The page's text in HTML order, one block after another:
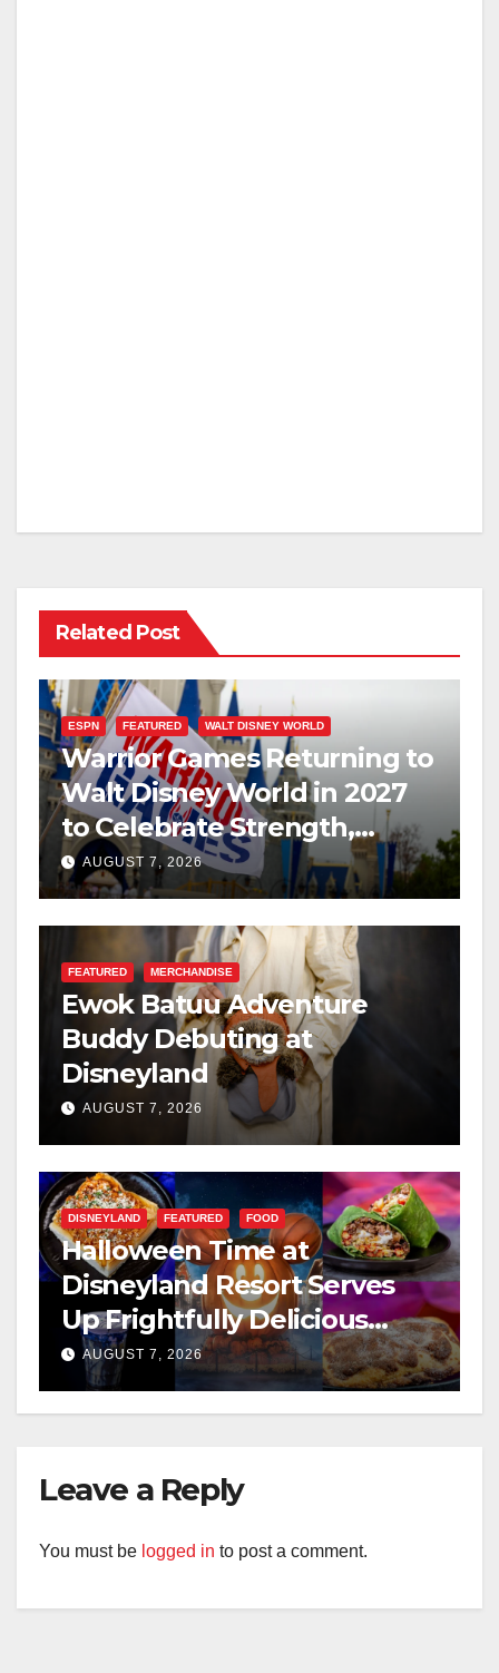
Related Post
ESPN FEATURED WALT DISNEY WORLD
Warrior Games Returning to
Walt Disney World in 2027
to Celebrate Strength,
Resilience, and Service
AUGUST 7, 2026
FEATURED MERCHANDISE
Ewok Batuu Adventure
Buddy Debuting at
Disneyland
AUGUST 7, 2026
DISNEYLAND FEATURED FOOD
Halloween Time at
Disneyland Resort Serves
Up Frightfully Delicious
Treats for 2026
AUGUST 7, 2026
Leave a Reply
You must be logged in to post a comment.